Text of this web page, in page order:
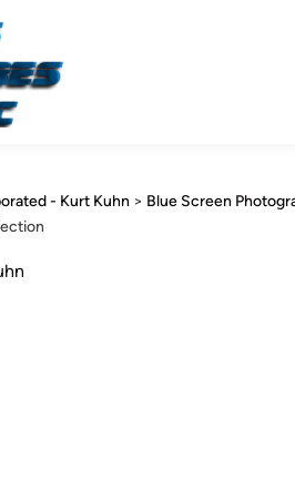
- Kurt Kuhn > Blue Screen